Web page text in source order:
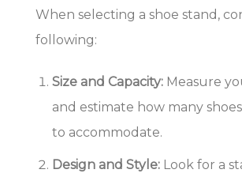
When selecting a shoe stand,
following:
Size and Capacity:Measure
and estimate how many
to accommodate.
Design and Style:Look for a